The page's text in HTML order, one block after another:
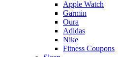
Apple Watch
Garmin
Oura
Adidas
Nike
Fitness Coupons